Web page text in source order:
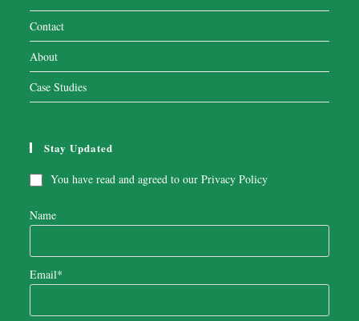
Contact
About
Case Studies
Stay Updated
You have read and agreed to ourPrivacy Policy
Name
Email*